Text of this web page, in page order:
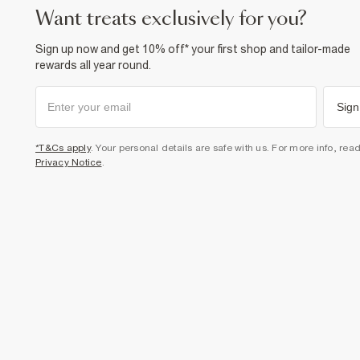
want treats exclusively for you?
Sign up now and get 10% off* your first shop and tailor-made
rewards all year round.
*T&Cs apply. Your personal details are safe with us. For more info,
Privacy Notice.